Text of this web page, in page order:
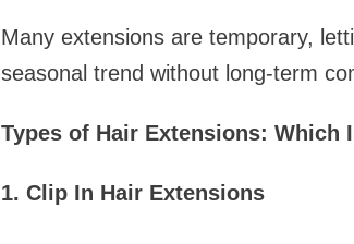
Many extensions are temporary,
seasonal trend without long-term
Types of Hair Extensions: Which
1. Clip In Hair Extensions